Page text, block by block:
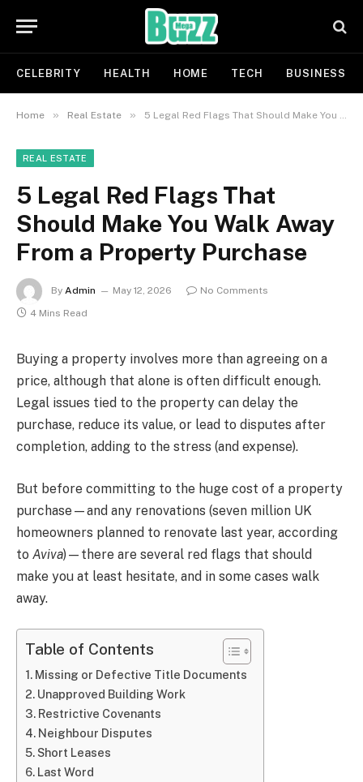
CELEBRITY HEALTH HOME TECH BUSINESS
Home » Real Estate » 5 Legal Red Flags That Should Make You Walk Away From a Property Purchase
REAL ESTATE
5 Legal Red Flags That
Should Make You Walk Away
From a Property Purchase
By Admin May 12, 2026
No Comments
4 Mins Read
Buying a property involves more than agreeing on a
price, although that alone is often difficult enough.
Legal issues tied to the property can delay the
purchase, reduce its value, or lead to disputes after
completion, adding to the stress (and expense).
But before committing to the huge cost of a property
purchase—and any renovations (seven million UK
homeowners planned to renovate last year, according
to Aviva)—there are several red flags that should
make you at least hesitate, and in some cases walk
away.
Table of Contents
Missing or Defective Title Documents
Unapproved Building Work
Restrictive Covenants
Neighbour Disputes
Short Leases
Last Word